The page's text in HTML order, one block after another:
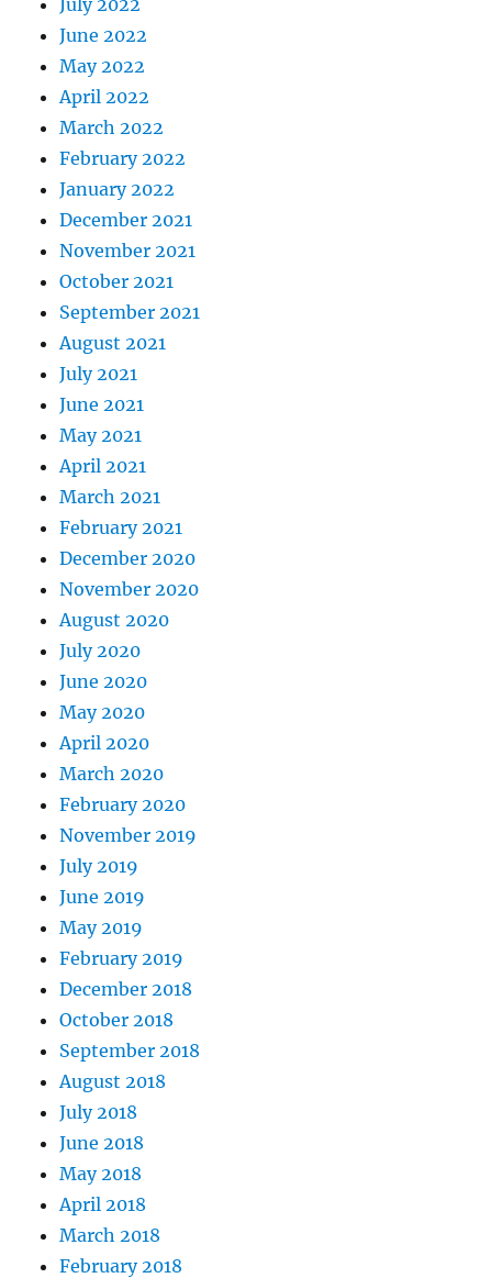
July 2022
June 2022
May 2022
April 2022
March 2022
February 2022
January 2022
December 2021
November 2021
October 2021
September 2021
August 2021
July 2021
June 2021
May 2021
April 2021
March 2021
February 2021
December 2020
November 2020
August 2020
July 2020
June 2020
May 2020
April 2020
March 2020
February 2020
November 2019
July 2019
June 2019
May 2019
February 2019
December 2018
October 2018
September 2018
August 2018
July 2018
June 2018
May 2018
April 2018
March 2018
February 2018